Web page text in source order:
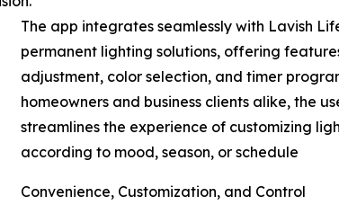
The app integrates seamlessly with Lavish
permanent lighting solutions, offering
adjustment, color selection, and timer
homeowners and business clients alike, the
streamlines the experience of customizing
according to mood, season, or schedule
Convenience, Customization, and Control